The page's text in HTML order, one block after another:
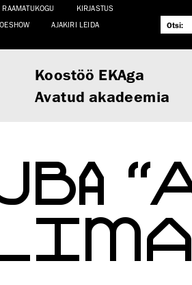
RAAMATUKOGU
KIRJASTUS
AJAKIRI LEIDA
Koostöö EKAga
Avatud akadeemia